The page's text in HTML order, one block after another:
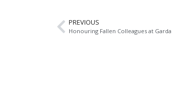
PREVIOUS
Honouring Fallen Colleagues at